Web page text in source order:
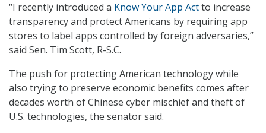
“I recently introduced a Know Your App Actto increase
transparency and protect Americans by requiring app
stores to label apps controlled by foreign adversaries,”
said Sen. Tim Scott, R-S.C.
The push for protecting American technology while
also trying to preserve economic benefits comes after
decades worth of Chinese cyber mischief and theft of
U.S. technologies, the senator said.